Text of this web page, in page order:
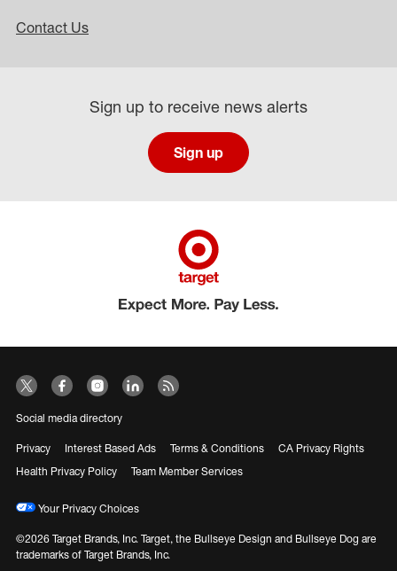
Contact Us
Sign up to receive news alerts
Sign up
Social media directory
Privacy Interest Based Ads Terms & Conditions
CA Privacy Rights
Health Privacy Policy
Team Member Services
Your Privacy Choices
©2026 Target Brands, Inc. Target, the Bullseye Design and Bullseye Dog are
trademarks of Target Brands, Inc.